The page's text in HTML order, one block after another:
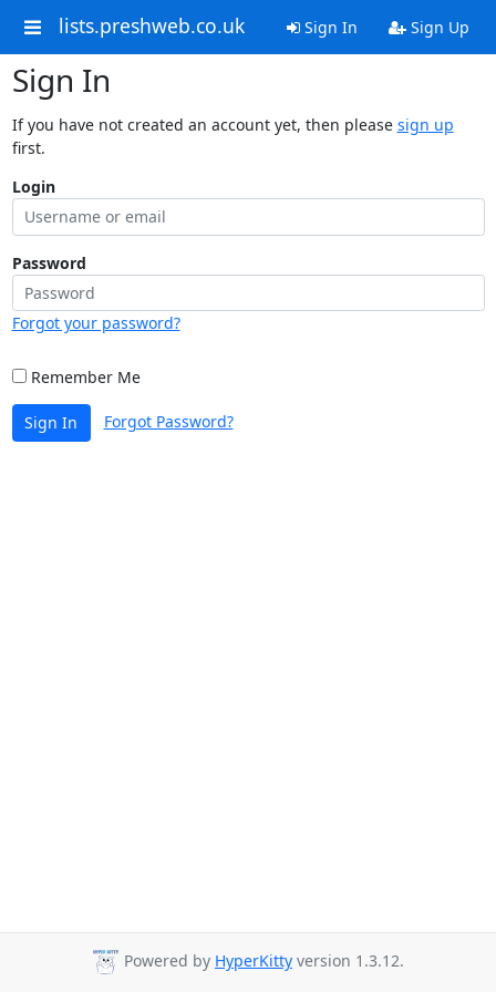
lists.preshweb.co.uk Sign In Sign Up
Sign In
If you have not created an account yet, then please sign up
first.
Login
Password
Forgot your password?
Remember Me
Sign In Forgot Password?
Powered by HyperKitty version 1.3.12.